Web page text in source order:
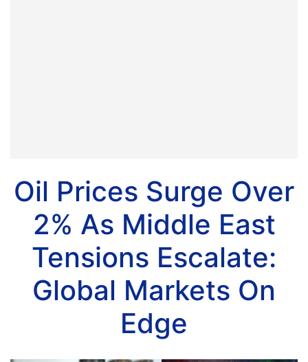
Oil Prices Surge Over
2% As Middle East
Tensions Escalate:
Global Markets On
Edge